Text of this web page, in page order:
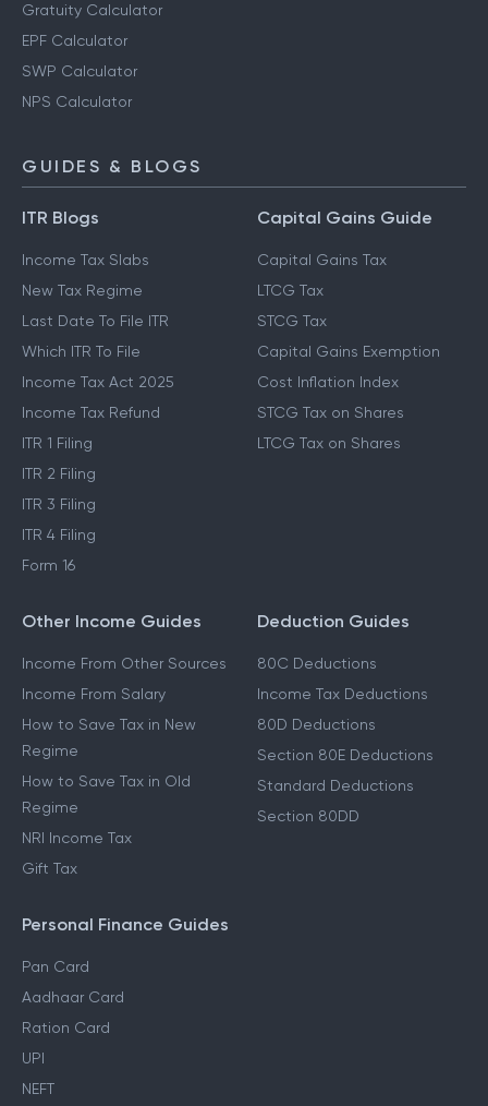
Gratuity Calculator
EPF Calculator
SWP Calculator
NPS Calculator
GUIDES & BLOGS
ITR Blogs
Income Tax Slabs
New Tax Regime
Last Date To File ITR
Which ITR To File
Income Tax Act 2025
Income Tax Refund
ITR 1 Filing
ITR 2 Filing
ITR 3 Filing
ITR 4 Filing
Form 16
Capital Gains Guide
Capital Gains Tax
LTCG Tax
STCG Tax
Capital Gains Exemption
Cost Inflation Index
STCG Tax on Shares
LTCG Tax on Shares
Other Income Guides
Income From Other Sources
Income From Salary
How to Save Tax in New
Regime
How to Save Tax in Old
Regime
NRI Income Tax
Gift Tax
Deduction Guides
80C Deductions
Income Tax Deductions
80D Deductions
Section 80E Deductions
Standard Deductions
Section 80DD
Personal Finance Guides
Pan Card
Aadhaar Card
Ration Card
UPI
NEFT